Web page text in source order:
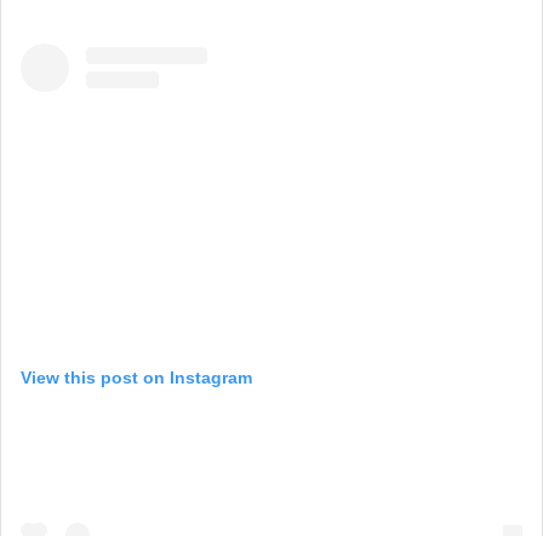
View this post on Instagram